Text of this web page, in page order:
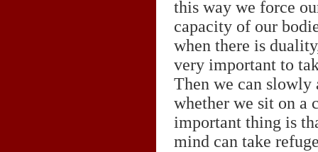
this way we force
capacity of our
when there is
very important to
Then we can slowly
whether we sit on a
important thing is
mind can take